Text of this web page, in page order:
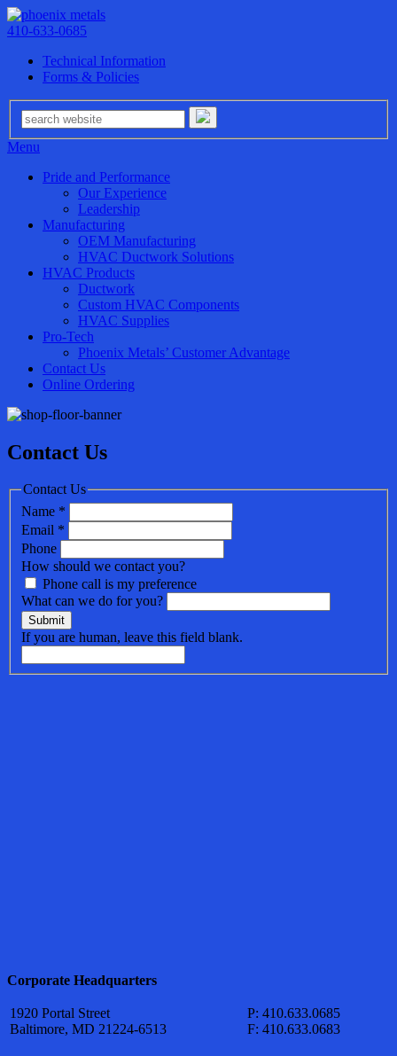
410-633-0685
Technical Information
Forms & Policies
Menu
Pride and Performance
Our Experience
Leadership
Manufacturing
OEM Manufacturing
HVAC Ductwork Solutions
HVAC Products
Ductwork
Custom HVAC Components
HVAC Supplies
Pro-Tech
Phoenix Metals’ Customer Advantage
Contact Us
Online Ordering
Contact Us
Contact Us
Name *
Email *
Phone
How should we contact you?
Phone call is my preference
What can we do for you?
Submit
If you are human, leave this field blank.
Corporate Headquarters
1920 Portal Street
Baltimore, MD 21224-6513
P: 410.633.0685
F: 410.633.0683